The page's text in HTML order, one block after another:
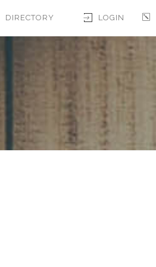
LOGIN
DIRECTORY